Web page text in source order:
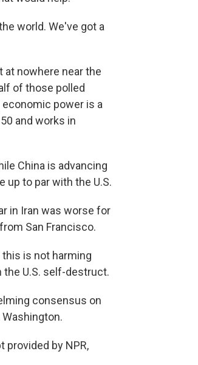
world. We've got a
at nowhere near the
of those polled
economic power is a
and works in
China is advancing
up to par with the U.S.
in Iran was worse for
San Francisco.
this is not harming
U.S. self-destruct.
consensus on
provided by NPR,